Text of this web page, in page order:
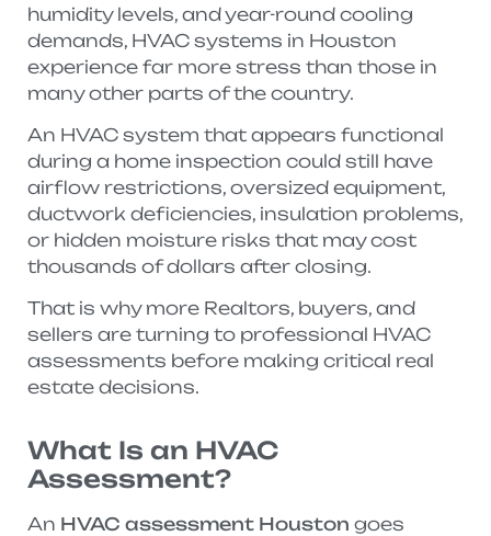
humidity levels, and year-round cooling
demands, HVAC systems in Houston
experience far more stress than those in
many other parts of the country.
An HVAC system that appears functional
during a home inspection could still have
airflow restrictions, oversized equipment,
ductwork deficiencies, insulation problems,
or hidden moisture risks that may cost
thousands of dollars after closing.
That is why more Realtors, buyers, and
sellers are turning to professional HVAC
assessments before making critical real
estate decisions.
What Is an HVAC
Assessment?
An HVAC assessment Houston goes